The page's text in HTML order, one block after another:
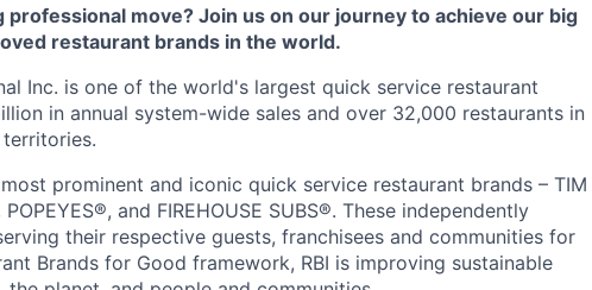
professional move? Join us on our journey to achieve our big
restaurant brands in the world.
Inc. is one of the world's largest quick service restaurant
in annual system-wide sales and over 32,000 restaurants in
prominent and iconic quick service restaurant brands – TIM
POPEYES®, and FIREHOUSE SUBS®. These independently
their respective guests, franchisees and communities for
Brands for Good framework, RBI is improving sustainable